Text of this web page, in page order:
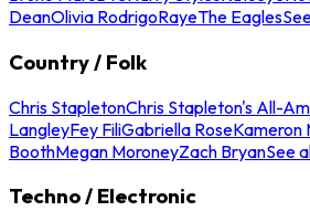
DeanOlivia RodrigoRayeThe Eagles
Country / Folk
Chris StapletonChris Stapleton's All-
LangleyFey FiliGabriella RoseKameron
BoothMegan MoroneyZach BryanSee
Techno / Electronic